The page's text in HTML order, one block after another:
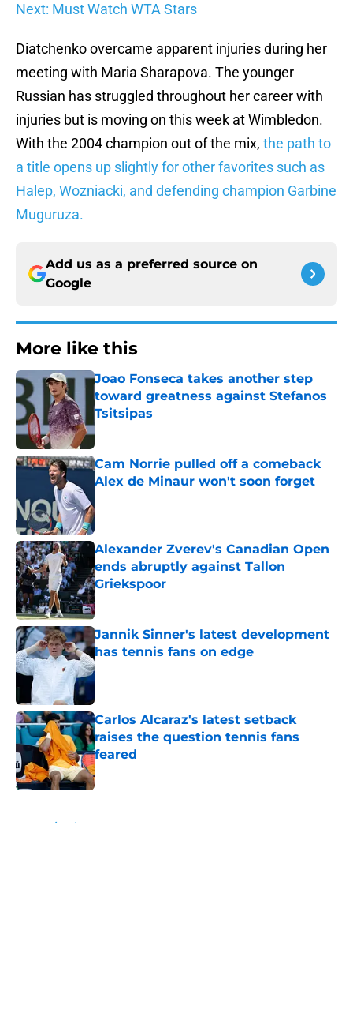
Next: Must Watch WTA Stars
Diatchenko overcame apparent injuries during her
meeting with Maria Sharapova. The younger
Russian has struggled throughout her career with
injuries but is moving on this week at Wimbledon.
With the 2004 champion out of the mix, the path to
a title opens up slightly for other favorites such as
Halep, Wozniacki, and defending champion Garbine
Muguruza.
Add us as a preferred source on
Google
More like this
Joao Fonseca takes another step
toward greatness against Stefanos
Tsitsipas
Published by on Invalid Date
Cam Norrie pulled off a comeback
Alex de Minaur won't soon forget
Alexander Zverev's Canadian Open
ends abruptly against Tallon
Griekspoor
Published by on Invalid Date
Jannik Sinner's latest development
has tennis fans on edge
Published by on Invalid Date
Carlos Alcaraz's latest setback
raises the question tennis fans
feared
Published by on Invalid Date
Home / Wimbledon